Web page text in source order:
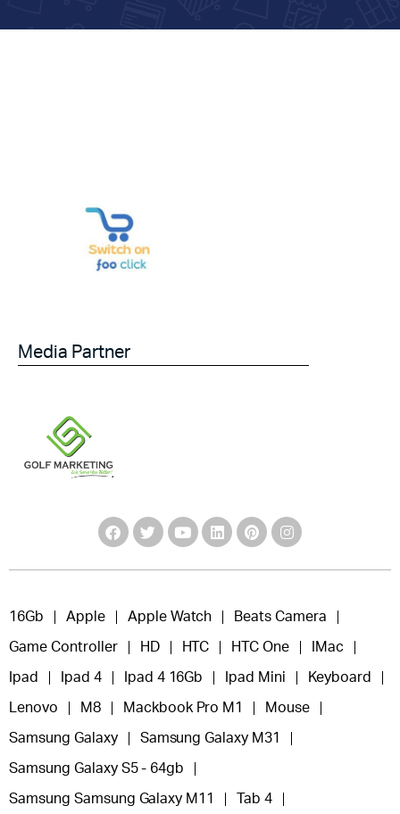
Media Partner
16Gb Apple Apple Watch Beats Camera
Game Controller HD HTC HTC One IMac
Ipad Ipad 4 Ipad 4 16Gb Ipad Mini Keyboard
Lenovo M8 Mackbook Pro M1 Mouse
Samsung Galaxy Samsung Galaxy M31
Samsung Galaxy S5 - 64gb
Samsung Samsung Galaxy M11 Tab 4